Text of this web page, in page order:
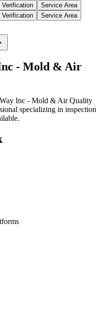
Verification
Service Area
Verification Service Area
- Mold & Air
Inc - Mold & Air Quality
specializing in inspection